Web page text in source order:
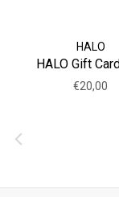
HALO
HALO Gift
€20,00